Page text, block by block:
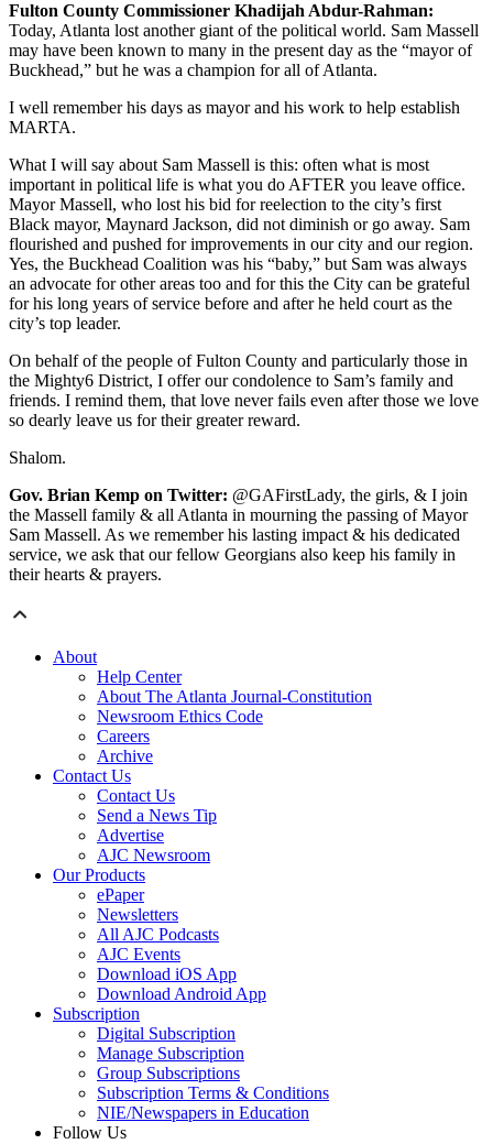
Fulton County Commissioner Khadijah Abdur-Rahman:
Today, Atlanta lost another giant of the political world. Sam Massell
may have been known to many in the present day as the “mayor of
Buckhead,” but he was a champion for all of Atlanta.
I well remember his days as mayor and his work to help establish
MARTA.
What I will say about Sam Massell is this: often what is most
important in political life is what you do AFTER you leave office.
Mayor Massell, who lost his bid for reelection to the city’s first
Black mayor, Maynard Jackson, did not diminish or go away. Sam
flourished and pushed for improvements in our city and our region.
Yes, the Buckhead Coalition was his “baby,” but Sam was always
an advocate for other areas too and for this the City can be grateful
for his long years of service before and after he held court as the
city’s top leader.
On behalf of the people of Fulton County and particularly those in
the Mighty6 District, I offer our condolence to Sam’s family and
friends. I remind them, that love never fails even after those we love
so dearly leave us for their greater reward.
Shalom.
Gov. Brian Kemp on Twitter: @GAFirstLady, the girls, & I join
the Massell family & all Atlanta in mourning the passing of Mayor
Sam Massell. As we remember his lasting impact & his dedicated
service, we ask that our fellow Georgians also keep his family in
their hearts & prayers.
About
Help Center
About The Atlanta Journal-Constitution
Newsroom Ethics Code
Careers
Archive
Contact Us
Contact Us
Send a News Tip
Advertise
AJC Newsroom
Our Products
ePaper
Newsletters
All AJC Podcasts
AJC Events
Download iOS App
Download Android App
Subscription
Digital Subscription
Manage Subscription
Group Subscriptions
Subscription Terms & Conditions
NIE/Newspapers in Education
Follow Us